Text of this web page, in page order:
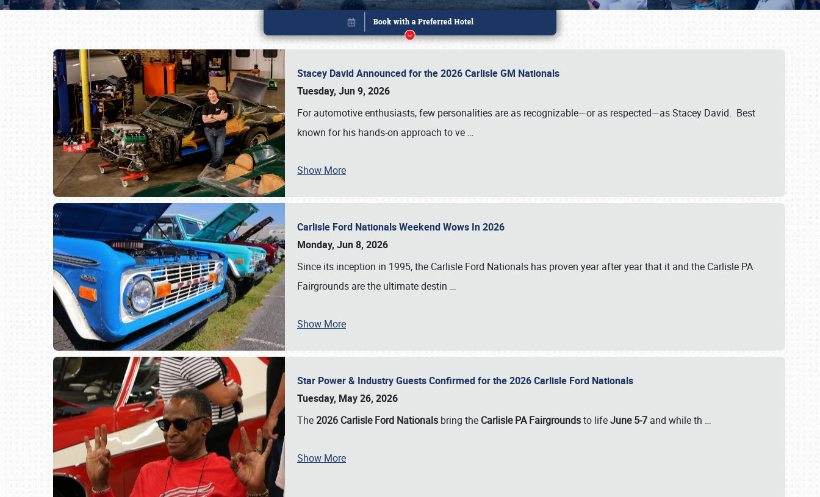
Stacey David Announced for the 2026 Carlisle GM Nationals
Tuesday, Jun 9, 2026
For automotive enthusiasts, few personalities are as recognizable—or as respected—as Stacey David. Best
known for his hands-on approach to ve …
Show More
Carlisle Ford Nationals Weekend Wows In 2026
Monday, Jun 8, 2026
Since its inception in 1995, the Carlisle Ford Nationals has proven year after year that it and the Carlisle PA
Fairgrounds are the ultimate destin …
Show More
Star Power & Industry Guests Confirmed for the 2026 Carlisle Ford Nationals
Tuesday, May 26, 2026
The2026 Carlisle Ford Nationals bring the Carlisle PA Fairgroundsto lifeJune 5-7 and while th …
Show More
Book online or call (800) 216-1876